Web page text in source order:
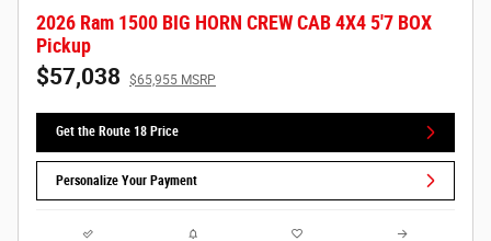
2026 Ram 1500 BIG HORN CREW CAB 4X4 5'7 BOX
Pickup
$57,038 $65,955 MSRP
Get the Route 18 Price
Personalize Your Payment